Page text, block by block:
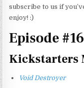
subscribe to us if
enjoy! :)
Episode
Kickstarters
Void Destroyer